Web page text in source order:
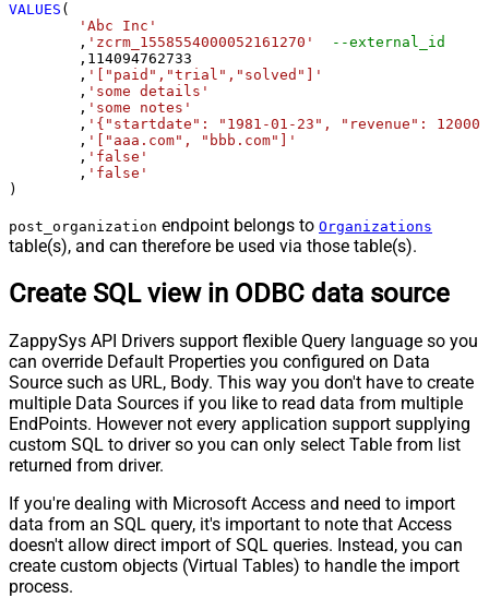
VALUES (
'Abc Inc'
	,
'zcrm_1558554000052161270'
--external_id
	,
114094762733
	,
'["paid","trial","solved"]'
	,
'some details'
	,
'some notes'
	,
'{"startdate": "1981-01-23", "revenue":
	,
'["aaa.com", "bbb.com"]'
	,
'false'
	,
'false'
)
post_organization endpoint belongs to Organizations
table(s), and can therefore be used via those table(s).
Create SQL view in ODBC data source
ZappySys API Drivers support flexible Query language so you
can override Default Properties you configured on Data
Source such as URL, Body. This way you don't have to create
multiple Data Sources if you like to read data from multiple
EndPoints. However not every application support supplying
custom SQL to driver so you can only select Table from list
returned from driver.
If you're dealing with Microsoft Access and need to import
data from an SQL query, it's important to note that Access
doesn't allow direct import of SQL queries. Instead, you can
create custom objects (Virtual Tables) to handle the import
process.